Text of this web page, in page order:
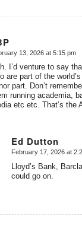
13, 2026 at 5:15 pm
I’d venture to say
are part of the
part. Don’t
running academia,
etc etc. That’s the
Ed Dutton
says:
February 17, 2026 at
Lloyd’s Bank,
could go on.